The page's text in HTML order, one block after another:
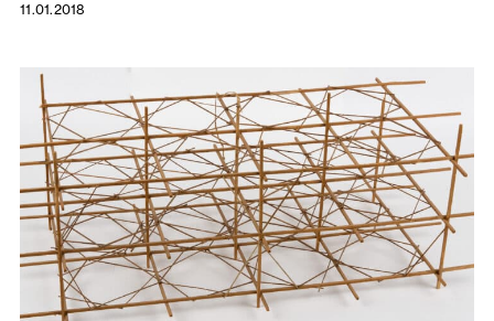
11.01.2018